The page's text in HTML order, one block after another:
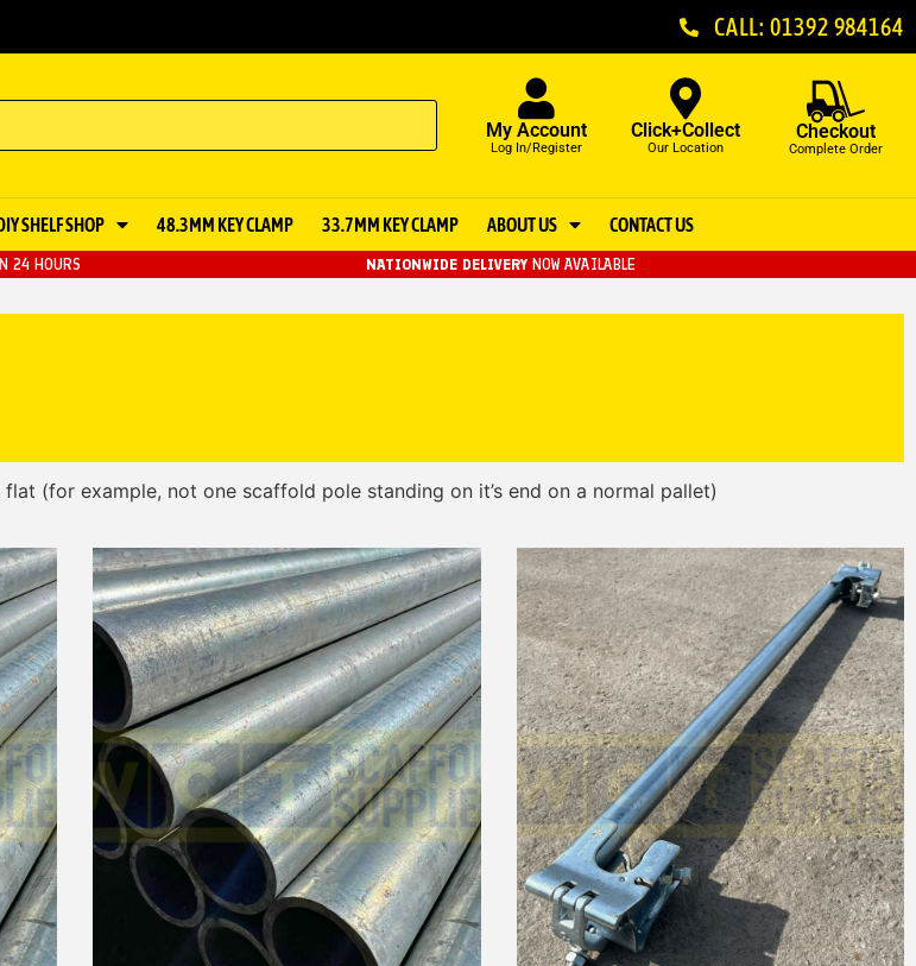
CALL: 01392 984164
My Account
Log In/Register
Click+Collect
Our Location
Checkout
Complete Order
SHELF SHOP 48.3MM KEY CLAMP 33.7MM KEY CLAMP ABOUT US CONTACT US
24 HOURS NATIONWIDE DELIVERY NOW AVAILABLE
(for example, not one scaffold pole standing on it’s end on a normal pallet)